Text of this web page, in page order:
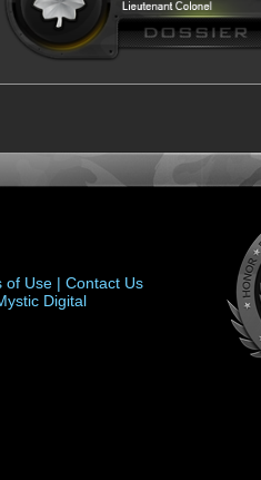
of Use | Contact Us
Digital